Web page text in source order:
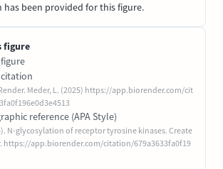
has been provided for this figure.
figure
Meder, L. (2025) https://app.biorender.com/cit
reference (APA Style)
N-glycosylation of receptor tyrosine kinases. Create
https://app.biorender.com/citation/679a3633fa0f19